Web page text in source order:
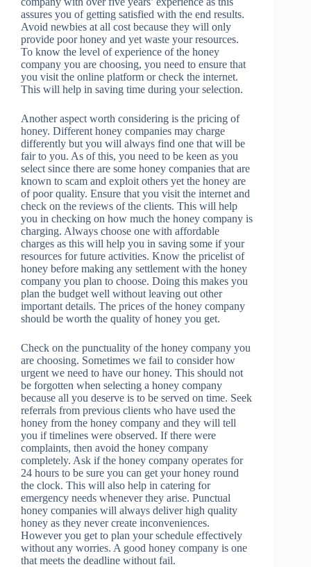
assures you of getting satisfied with the end results.
Avoid newbies at all cost because they will only
provide poor honey and yet waste your resources.
To know the level of experience of the honey
company you are choosing, you need to ensure that
you visit the online platform or check the internet.
This will help in saving time during your selection.
Another aspect worth considering is the pricing of
honey. Different honey companies may charge
differently but you will always find one that will be
fair to you. As of this, you need to be keen as you
select since there are some honey companies that are
known to scam and exploit others yet the honey are
of poor quality. Ensure that you visit the internet and
check on the reviews of the clients. This will help
you in checking on how much the honey company is
charging. Always choose one with affordable
charges as this will help you in saving some if your
resources for future activities. Know the pricelist of
honey before making any settlement with the honey
company you plan to choose. Doing this makes you
plan the budget well without leaving out other
important details. The prices of the honey company
should be worth the quality of honey you get.
Check on the punctuality of the honey company you
are choosing. Sometimes we fail to consider how
urgent we need to have our honey. This should not
be forgotten when selecting a honey company
because all you deserve is to be served on time. Seek
referrals from previous clients who have used the
honey from the honey company and they will tell
you if timelines were observed. If there were
complaints, then avoid the honey company
completely. Ask if the honey company operates for
24 hours to be sure you can get your honey round
the clock. This will also help in catering for
emergency needs whenever they arise. Punctual
honey companies will always deliver high quality
honey as they never create inconveniences.
However you get to plan your schedule effectively
without any worries. A good honey company is one
that meets the deadline without fail.